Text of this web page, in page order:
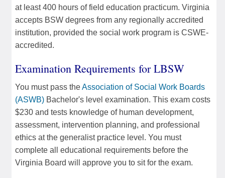
at least 400 hours of field education practicum. Virginia
accepts BSW degrees from any regionally accredited
institution, provided the social work program is CSWE-
accredited.
Examination Requirements for LBSW
You must pass theAssociation of Social Work Boards
(ASWB) Bachelor's level examination. This exam costs
$230 and tests knowledge of human development,
assessment, intervention planning, and professional
ethics at the generalist practice level. You must
complete all educational requirements before the
Virginia Board will approve you to sit for the exam.